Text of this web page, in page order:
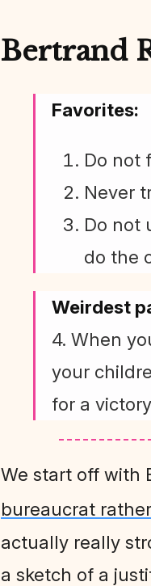
Bertrand
Favorites:
Do not
Never
Do not
do the
Weirdest
4. When
your
for a
We start off with
bureaucrat
actually really
a sketch of a